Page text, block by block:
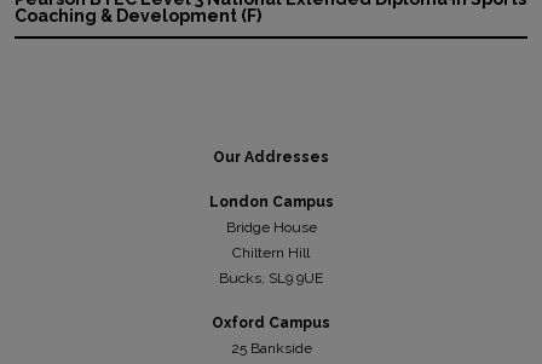
Coaching & Development (F)
Our Addresses
London Campus
Bridge House
Chiltern Hill
Bucks, SL9 9UE
Oxford Campus
25 Bankside